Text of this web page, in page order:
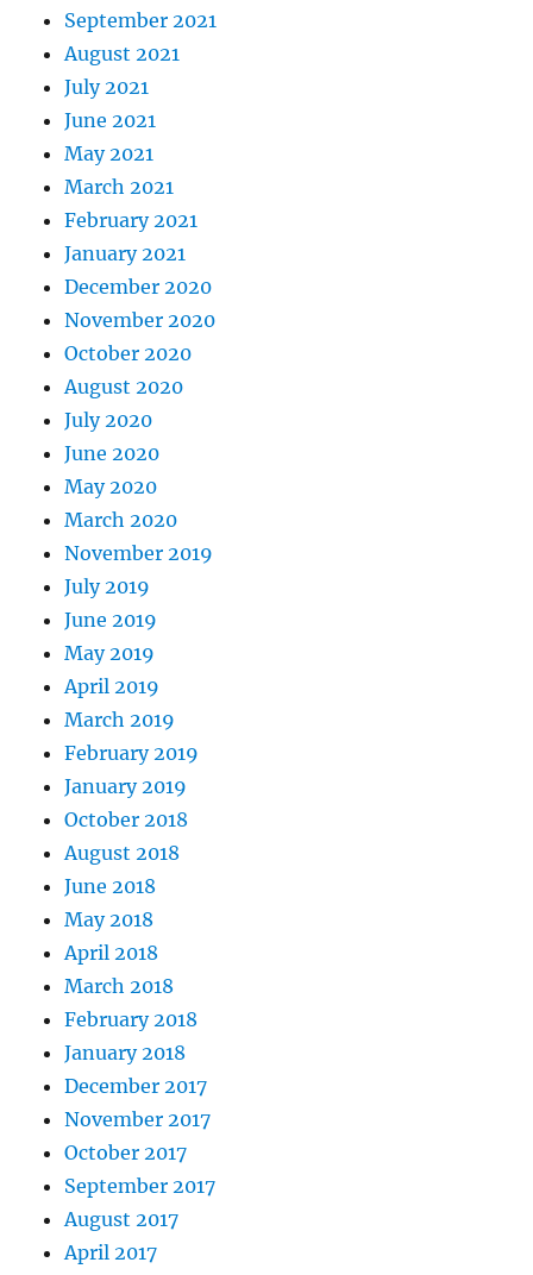
September 2021
August 2021
July 2021
June 2021
May 2021
March 2021
February 2021
January 2021
December 2020
November 2020
October 2020
August 2020
July 2020
June 2020
May 2020
March 2020
November 2019
July 2019
June 2019
May 2019
April 2019
March 2019
February 2019
January 2019
October 2018
August 2018
June 2018
May 2018
April 2018
March 2018
February 2018
January 2018
December 2017
November 2017
October 2017
September 2017
August 2017
April 2017